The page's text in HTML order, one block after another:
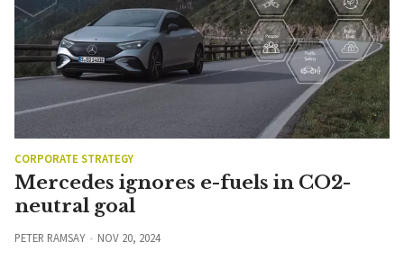
CORPORATE STRATEGY
Mercedes ignores e-fuels in CO2-
neutral goal
PETER RAMSAY NOV 20, 2024